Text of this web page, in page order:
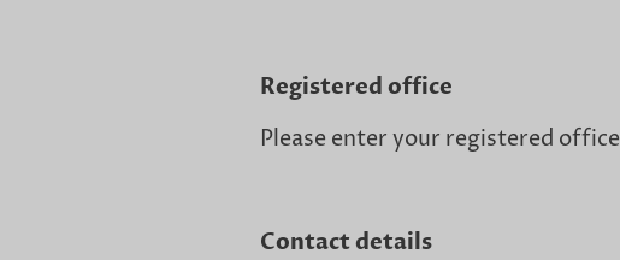
Registered office
Please enter your registered office
Contact details